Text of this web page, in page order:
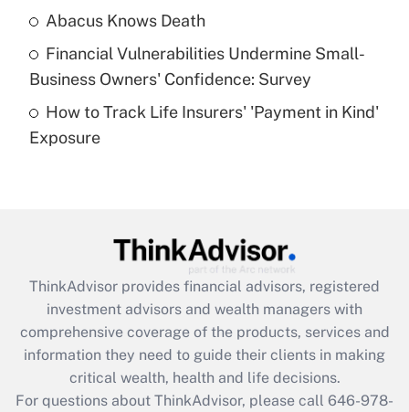
What is a high deductible health plan for
purposes of an HSA?
Get Answer
Get Answer
What is the CARES Act employee
retention tax credit that was available
during 2020 and 2021?
Abacus Knows Death
Financial Vulnerabilities Undermine Small-
Business Owners' Confidence: Survey
How to Track Life Insurers' 'Payment in Kind'
Exposure
ThinkAdvisor provides financial advisors, registered
investment advisors and wealth managers with
comprehensive coverage of the products, services and
information they need to guide their clients in making
critical wealth, health and life decisions.
For questions about ThinkAdvisor, please call 646-978-